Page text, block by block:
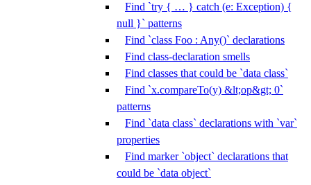
Find `try { … } catch (e: Exception) {
null }` patterns
Find `class Foo : Any()` declarations
Find class-declaration smells
Find classes that could be `data class`
Find `x.compareTo(y) &lt;op&gt; 0`
patterns
Find `data class` declarations with `var`
properties
Find marker `object` declarations that
could be `data object`